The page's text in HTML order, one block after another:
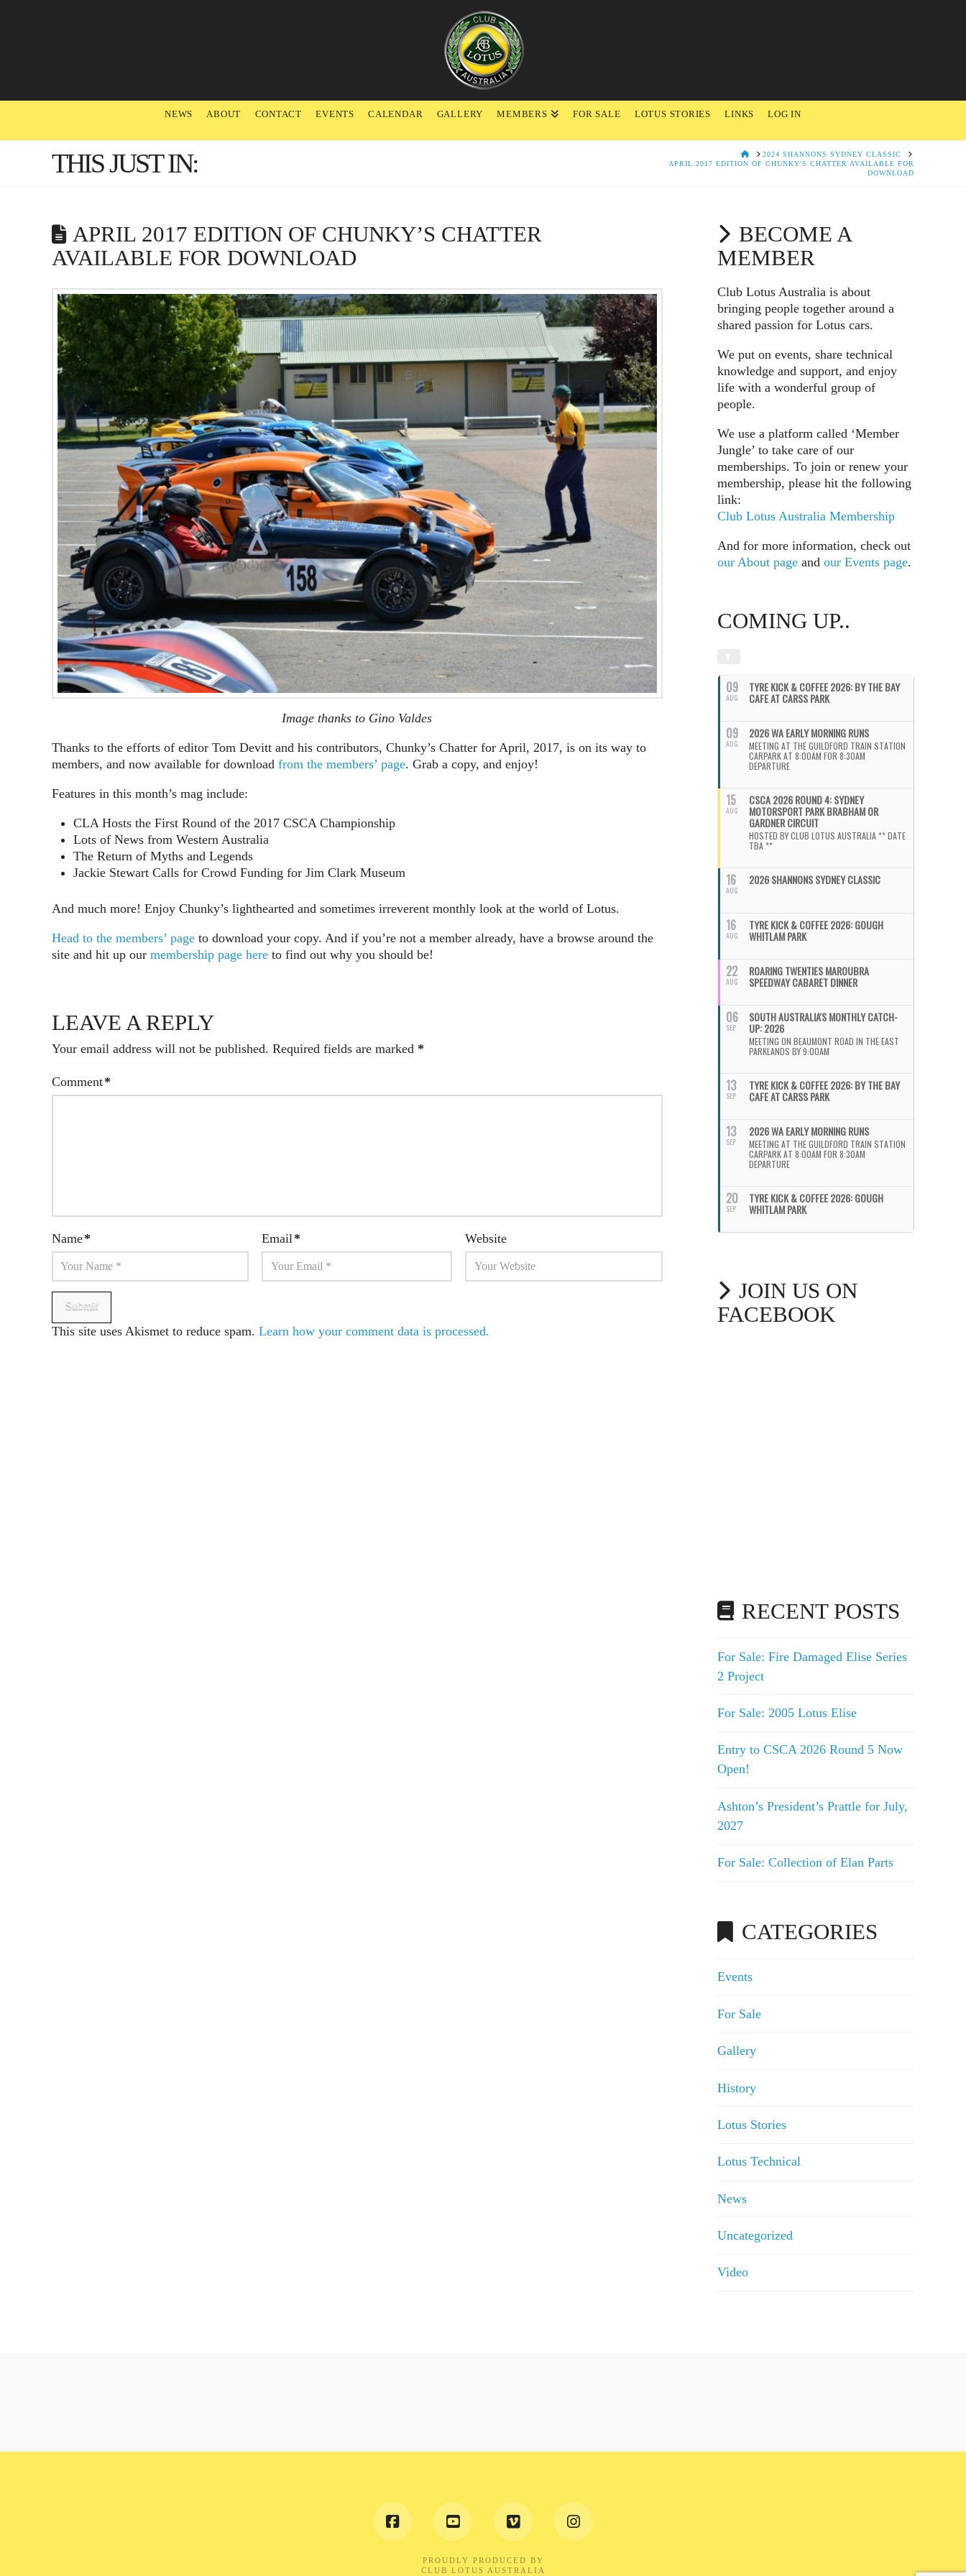
NEWS ABOUT CONTACT EVENTS CALENDAR GALLERY MEMBERS FOR SALE LOTUS STORIES LINKS LOG IN
THIS JUST IN: HOME2024 SHANNONS SYDNEY CLASSIC
APRIL 2017 EDITION OF CHUNKY'S CHATTER AVAILABLE FOR
DOWNLOAD
APRIL 2017 EDITION OF CHUNKY’S CHATTER
AVAILABLE FOR DOWNLOAD
Image thanks to Gino Valdes
Thanks to the efforts of editor Tom Devitt and his contributors, Chunky’s Chatter for April, 2017, is on its way to
members, and now available for download from the members’ page. Grab a copy, and enjoy!
Features in this month’s mag include:
CLA Hosts the First Round of the 2017 CSCA Championship
Lots of News from Western Australia
The Return of Myths and Legends
Jackie Stewart Calls for Crowd Funding for Jim Clark Museum
And much more! Enjoy Chunky’s lighthearted and sometimes irreverent monthly look at the world of Lotus.
Head to the members’ page to download your copy. And if you’re not a member already, have a browse around the
site and hit up our membership page here to find out why you should be!
LEAVE A REPLY
Your email address will not be published. Required fields are marked *
Comment*
Name* Email* Website
This site uses Akismet to reduce spam. Learn how your comment data is processed.
BECOME A
MEMBER
Club Lotus Australia is about
bringing people together around a
shared passion for Lotus cars.
We put on events, share technical
knowledge and support, and enjoy
life with a wonderful group of
people.
We use a platform called ‘Member
Jungle’ to take care of our
memberships. To join or renew your
membership, please hit the following
link:
Club Lotus Australia Membership
And for more information, check out
our About page andour Events page.
COMING UP..
09
AUG
TYRE KICK & COFFEE 2026: BY THE BAY
CAFE AT CARSS PARK
09
AUG
2026 WA EARLY MORNING RUNS
MEETING AT THE GUILDFORD TRAIN STATION
CARPARK AT 8:00AM FOR 8:30AM
DEPARTURE
15
AUG
CSCA 2026 ROUND 4: SYDNEY
MOTORSPORT PARK BRABHAM OR
GARDNER CIRCUIT
HOSTED BY CLUB LOTUS AUSTRALIA ** DATE
TBA **
16
AUG
2026 SHANNONS SYDNEY CLASSIC
16
AUG
TYRE KICK & COFFEE 2026: GOUGH
WHITLAM PARK
22
AUG
ROARING TWENTIES MAROUBRA
SPEEDWAY CABARET DINNER
06
SEP
SOUTH AUSTRALIA'S MONTHLY CATCH-
UP: 2026
MEETING ON BEAUMONT ROAD IN THE EAST
PARKLANDS BY 9:00AM
13
SEP
TYRE KICK & COFFEE 2026: BY THE BAY
CAFE AT CARSS PARK
13
SEP
2026 WA EARLY MORNING RUNS
MEETING AT THE GUILDFORD TRAIN STATION
CARPARK AT 8:00AM FOR 8:30AM
DEPARTURE
20
SEP
TYRE KICK & COFFEE 2026: GOUGH
WHITLAM PARK
JOIN US ON
FACEBOOK
RECENT POSTS
For Sale: Fire Damaged Elise Series
2 Project
For Sale: 2005 Lotus Elise
Entry to CSCA 2026 Round 5 Now
Open!
Ashton’s President’s Prattle for July,
2027
For Sale: Collection of Elan Parts
CATEGORIES
Events
For Sale
Gallery
History
Lotus Stories
Lotus Technical
News
Uncategorized
Video
PROUDLY PRODUCED BY
CLUB LOTUS AUSTRALIA